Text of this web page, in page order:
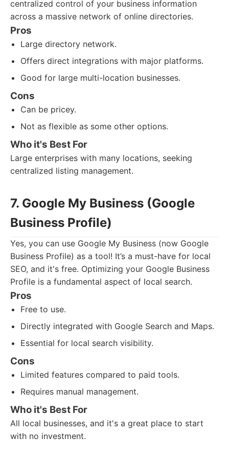
centralized control of your business information
across a massive network of online directories.
Pros
Large directory network.
Offers direct integrations with major platforms.
Good for large multi-location businesses.
Cons
Can be pricey.
Not as flexible as some other options.
Who it's Best For
Large enterprises with many locations, seeking
centralized listing management.
7. Google My Business (Google
Business Profile)
Yes, you can use Google My Business (now Google
Business Profile) as a tool! It’s a must-have for local
SEO, and it's free. Optimizing your Google Business
Profile is a fundamental aspect of local search.
Pros
Free to use.
Directly integrated with Google Search and Maps.
Essential for local search visibility.
Cons
Limited features compared to paid tools.
Requires manual management.
Who it's Best For
All local businesses, and it's a great place to start
with no investment.